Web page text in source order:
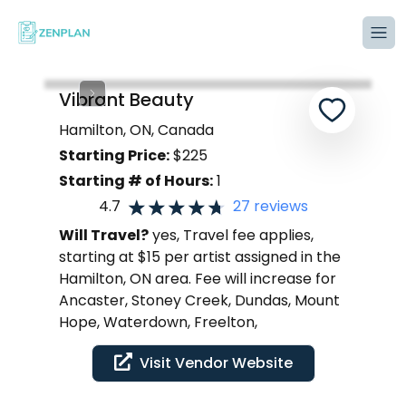
Vibrant Beauty
Hamilton, ON, Canada
Starting Price:$225
Starting # of Hours:1
4.7
27 reviews
Will Travel?yes, Travel fee applies,
starting at $15 per artist assigned in the
Hamilton, ON area. Fee will increase for
Ancaster, Stoney Creek, Dundas, Mount
Hope, Waterdown, Freelton,
Visit Vendor Website